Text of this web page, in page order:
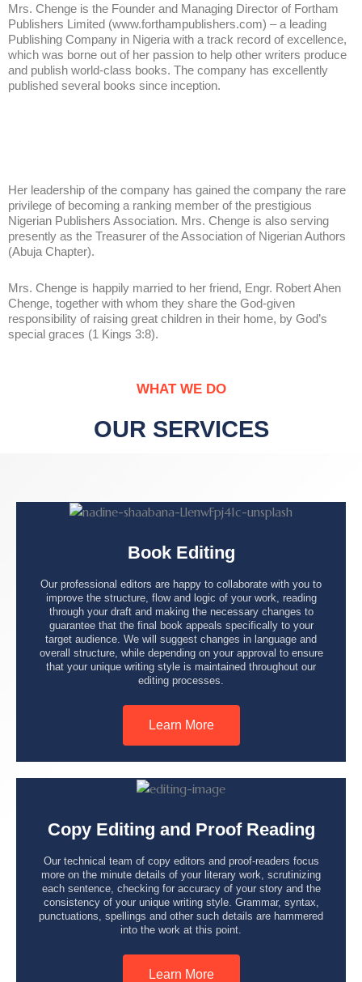
Mrs. Chenge is the Founder and Managing Director of Fortham
Publishers Limited (www.forthampublishers.com) – a leading
Publishing Company in Nigeria with a track record of excellence,
which was borne out of her passion to help other writers produce
and publish world-class books. The company has excellently
published several books since inception.
Her leadership of the company has gained the company the rare
privilege of becoming a ranking member of the prestigious
Nigerian Publishers Association. Mrs. Chenge is also serving
presently as the Treasurer of the Association of Nigerian Authors
(Abuja Chapter).
Mrs. Chenge is happily married to her friend, Engr. Robert Ahen
Chenge, together with whom they share the God-given
responsibility of raising great children in their home, by God’s
special graces (1 Kings 3:8).
WHAT WE DO
OUR SERVICES
Book Editing
Our professional editors are happy to collaborate with you to
improve the structure, flow and logic of your work, reading
through your draft and making the necessary changes to
guarantee that the final book appeals specifically to your
target audience. We will suggest changes in language and
overall structure, while depending on your approval to ensure
that your unique writing style is maintained throughout our
editing processes.
Learn More
Copy Editing and Proof Reading
Our technical team of copy editors and proof-readers focus
more on the minute details of your literary work, scrutinizing
each sentence, checking for accuracy of your story and the
consistency of your unique writing style. Grammar, syntax,
punctuations, spellings and other such details are hammered
into the work at this point.
Learn More